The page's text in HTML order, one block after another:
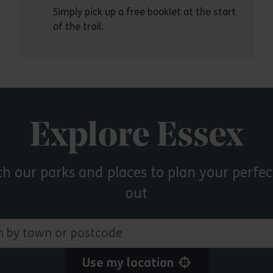
Simply pick up a free booklet at the start
of the trail.
Explore Essex
our parks and places to plan your
out
or postcode
Use my location